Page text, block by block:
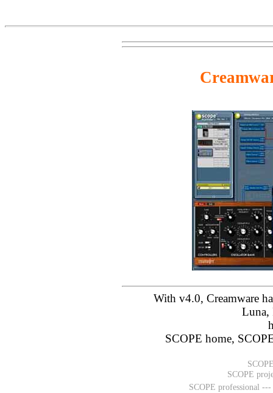
With v4.0, Creamware
Luna,
SCOPE home,
SCOPE
SCOPE professional